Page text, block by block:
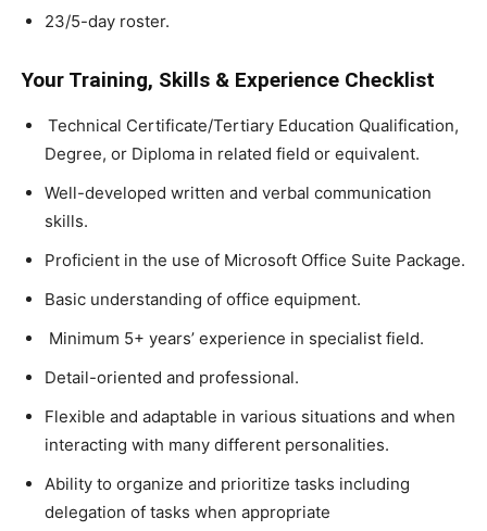
23/5-day roster.
Your Training, Skills & Experience Checklist
Technical Certificate/Tertiary Education Qualification,
Degree, or Diploma in related field or equivalent.
Well-developed written and verbal communication
skills.
Proficient in the use of Microsoft Office Suite Package.
Basic understanding of office equipment.
Minimum 5+ years’ experience in specialist field.
Detail-oriented and professional.
Flexible and adaptable in various situations and when
interacting with many different personalities.
Ability to organize and prioritize tasks including
delegation of tasks when appropriate